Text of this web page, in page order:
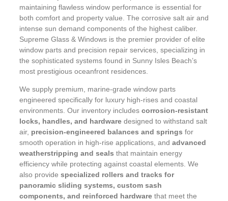
maintaining flawless window performance is essential for
both comfort and property value. The corrosive salt air and
intense sun demand components of the highest caliber.
Supreme Glass & Windows is the premier provider of elite
window parts and precision repair services, specializing in
the sophisticated systems found in Sunny Isles Beach’s
most prestigious oceanfront residences.
We supply premium, marine-grade window parts
engineered specifically for luxury high-rises and coastal
environments. Our inventory includes corrosion-resistant
locks, handles, and hardware designed to withstand salt
air, precision-engineered balances and springs for
smooth operation in high-rise applications, and advanced
weatherstripping and seals that maintain energy
efficiency while protecting against coastal elements. We
also provide specialized rollers and tracks for
panoramic sliding systems, custom sash
components, and reinforced hardware that meet the